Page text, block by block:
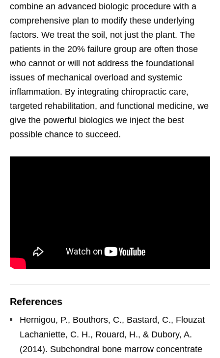
combine an advanced biologic procedure with a
comprehensive plan to modify these underlying
factors. We treat the soil, not just the plant. The
patients in the 20% failure group are often those
who cannot or will not address the foundational
issues of mechanical overload and systemic
inflammation. By integrating chiropractic care,
targeted rehabilitation, and functional medicine, we
give the powerful biologics we inject the best
possible chance to succeed.
References
Hernigou, P., Bouthors, C., Bastard, C., Flouzat
Lachaniette, C. H., Rouard, H., & Dubory, A.
(2014). Subchondral bone marrow concentrate